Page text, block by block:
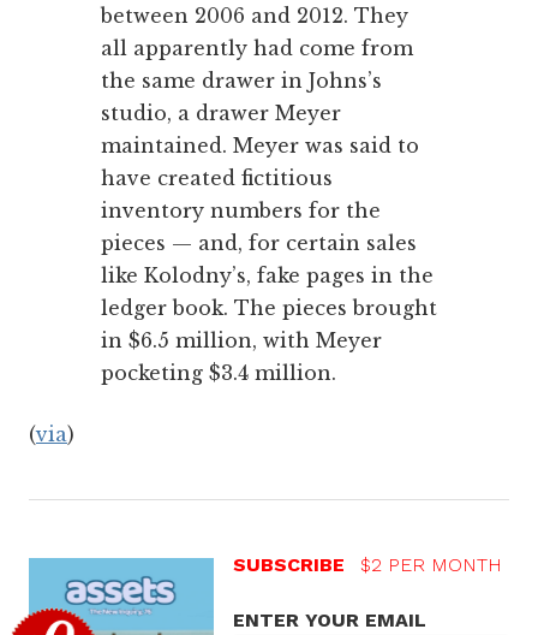
between 2006 and 2012. They
all apparently had come from
the same drawer in Johns’s
studio, a drawer Meyer
maintained. Meyer was said to
have created fictitious
inventory numbers for the
pieces — and, for certain sales
like Kolodny’s, fake pages in the
ledger book. The pieces brought
in $6.5 million, with Meyer
pocketing $3.4 million.
(via)
SUBSCRIBE $2 PER MONTH
ENTER YOUR EMAIL